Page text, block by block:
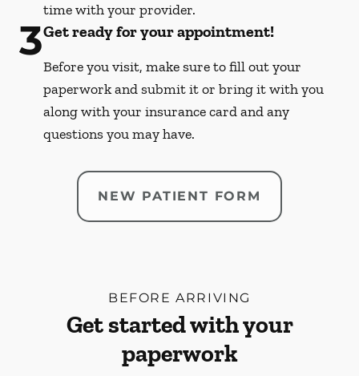
time with your provider.
3Get ready for your appointment!
Before you visit, make sure to fill out your
paperwork and submit it or bring it with you
along with your insurance card and any
questions you may have.
NEW PATIENT FORM
BEFORE ARRIVING
Get started with your
paperwork